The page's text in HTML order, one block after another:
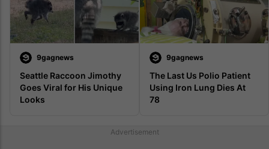
9gagnews
Seattle Raccoon Jimothy
Goes Viral for His Unique
Looks
9gagnews
The Last Us Polio Patient
Using Iron Lung Dies At
78
Advertisement